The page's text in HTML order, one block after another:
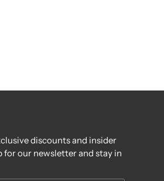
discounts and insider
for our newsletter and stay in